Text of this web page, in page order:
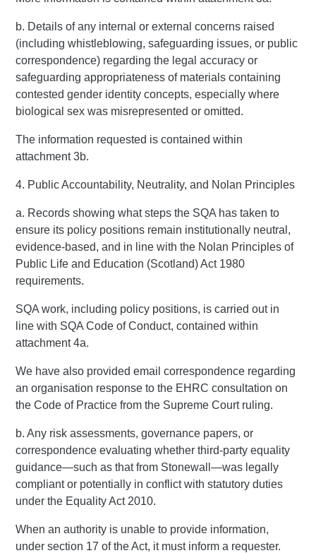
b. Details of any internal or external concerns raised
(including whistleblowing, safeguarding issues, or public
correspondence) regarding the legal accuracy or
safeguarding appropriateness of materials containing
contested gender identity concepts, especially where
biological sex was misrepresented or omitted.
The information requested is contained within
attachment 3b.
4. Public Accountability, Neutrality, and Nolan Principles
a. Records showing what steps the SQA has taken to
ensure its policy positions remain institutionally neutral,
evidence-based, and in line with the Nolan Principles of
Public Life and Education (Scotland) Act 1980
requirements.
SQA work, including policy positions, is carried out in
line with SQA Code of Conduct, contained within
attachment 4a.
We have also provided email correspondence regarding
an organisation response to the EHRC consultation on
the Code of Practice from the Supreme Court ruling.
b. Any risk assessments, governance papers, or
correspondence evaluating whether third-party equality
guidance—such as that from Stonewall—was legally
compliant or potentially in conflict with statutory duties
under the Equality Act 2010.
When an authority is unable to provide information,
under section 17 of the Act, it must inform a requester.